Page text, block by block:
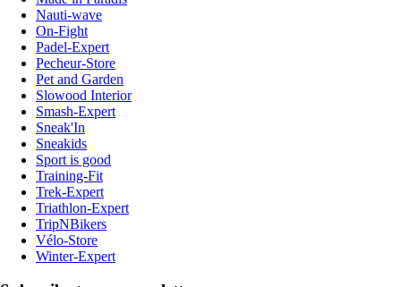
Nauti-wave
On-Fight
Padel-Expert
Pecheur-Store
Pet and Garden
Slowood Interior
Smash-Expert
Sneak'In
Sneakids
Sport is good
Training-Fit
Trek-Expert
Triathlon-Expert
TripNBikers
Vélo-Store
Winter-Expert